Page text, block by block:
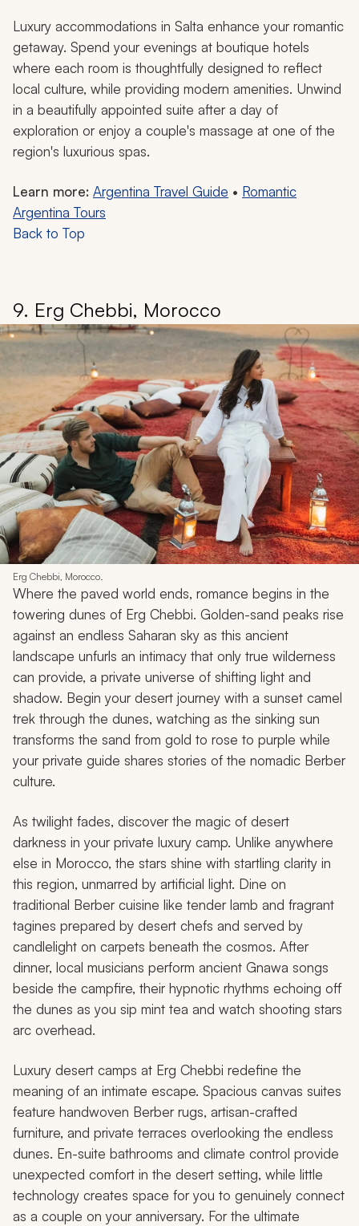
Luxury accommodations in Salta enhance your romantic
getaway. Spend your evenings at boutique hotels
where each room is thoughtfully designed to reflect
local culture, while providing modern amenities. Unwind
in a beautifully appointed suite after a day of
exploration or enjoy a couple's massage at one of the
region's luxurious spas.
Learn more: Argentina Travel Guide • Romantic
Argentina Tours
Back to Top
9. Erg Chebbi, Morocco
Erg Chebbi, Morocco.
Where the paved world ends, romance begins in the
towering dunes of Erg Chebbi. Golden-sand peaks rise
against an endless Saharan sky as this ancient
landscape unfurls an intimacy that only true wilderness
can provide, a private universe of shifting light and
shadow. Begin your desert journey with a sunset camel
trek through the dunes, watching as the sinking sun
transforms the sand from gold to rose to purple while
your private guide shares stories of the nomadic Berber
culture.
As twilight fades, discover the magic of desert
darkness in your private luxury camp. Unlike anywhere
else in Morocco, the stars shine with startling clarity in
this region, unmarred by artificial light. Dine on
traditional Berber cuisine like tender lamb and fragrant
tagines prepared by desert chefs and served by
candlelight on carpets beneath the cosmos. After
dinner, local musicians perform ancient Gnawa songs
beside the campfire, their hypnotic rhythms echoing off
the dunes as you sip mint tea and watch shooting stars
arc overhead.
Luxury desert camps at Erg Chebbi redefine the
meaning of an intimate escape. Spacious canvas suites
feature handwoven Berber rugs, artisan-crafted
furniture, and private terraces overlooking the endless
dunes. En-suite bathrooms and climate control provide
unexpected comfort in the desert setting, while little
technology creates space for you to genuinely connect
as a couple on your anniversary. For the ultimate